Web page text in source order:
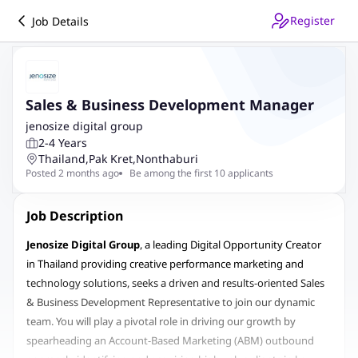
Job Details Register
Sales & Business Development Manager
jenosize digital group
2-4 Years
Thailand,Pak Kret,Nonthaburi
Posted 2 months ago Be among the first 10 applicants
Job Description
Jenosize Digital Group, a leading Digital Opportunity Creator
in Thailand providing creative performance marketing and
technology solutions, seeks a driven and results-oriented Sales
& Business Development Representative to join our dynamic
team. You will play a pivotal role in driving our growth by
spearheading an Account-Based Marketing (ABM) outbound